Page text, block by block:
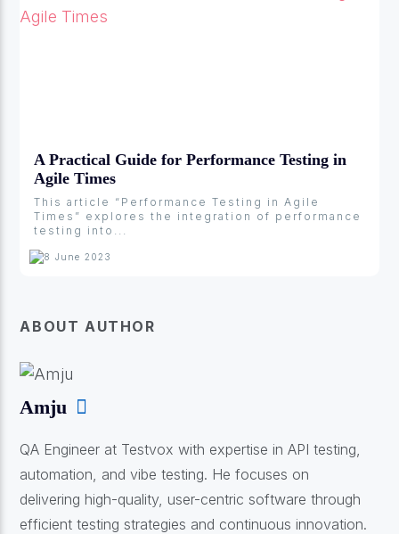
A Practical Guide for Performance Testing in
Agile Times
This article “Performance Testing in Agile
Times” explores the integration of performance
testing into...
8 June 2023
ABOUT AUTHOR
Amju
QA Engineer at Testvox with expertise in API testing,
automation, and vibe testing. He focuses on
delivering high-quality, user-centric software through
efficient testing strategies and continuous innovation.